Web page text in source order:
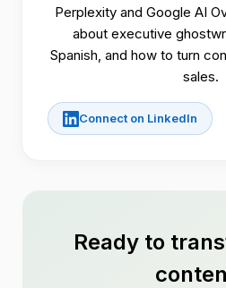
Perplexity and Google AI
about executive
Spanish, and how to turn
sales.
Connect on LinkedIn
Ready to